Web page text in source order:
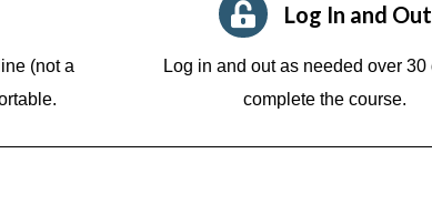
(not a
Log In and Out
Log in and out as needed over 30
complete the course.